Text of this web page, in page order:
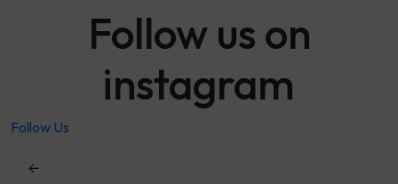
Follow us on
instagram
Follow Us